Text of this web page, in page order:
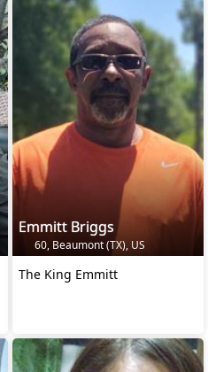
Emmitt Briggs
60, Beaumont (TX), US
The King Emmitt